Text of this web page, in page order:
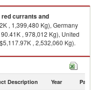
currants and
, 1,399,480 Kg), Germany
, 978,012 Kg), United
, 2,532,060 Kg).
exports by country in 2021
Description Year Partner